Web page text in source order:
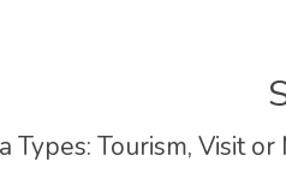
Types: Tourism, Visit